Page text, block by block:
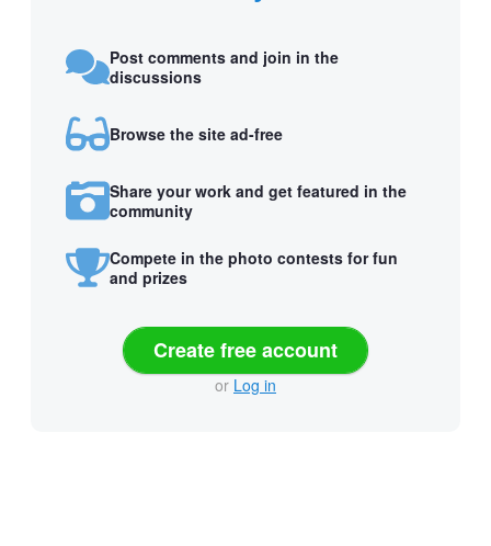
Post comments and join in the
discussions
Browse the site ad-free
Share your work and get featured in the
community
Compete in the photo contests for fun
and prizes
Create free account
or Log in